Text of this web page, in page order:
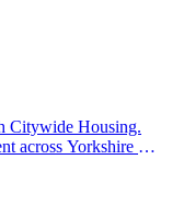
Citywide Housing.
across Yorkshire &